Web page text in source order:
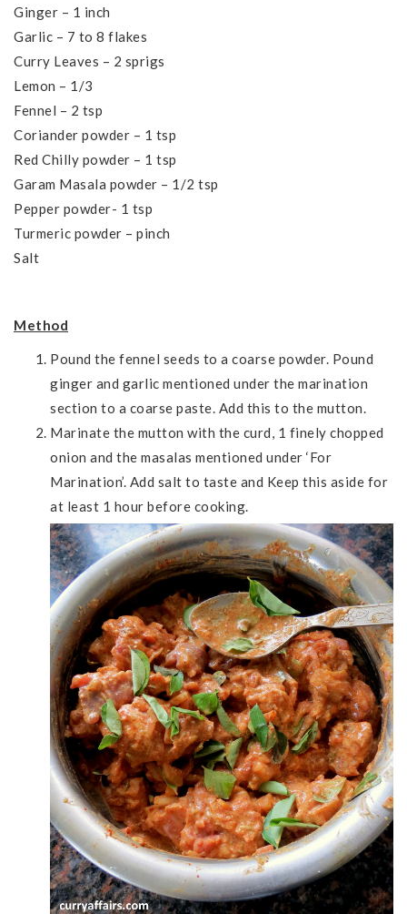
Ginger – 1 inch
Garlic – 7 to 8 flakes
Curry Leaves – 2 sprigs
Lemon – 1/3
Fennel – 2 tsp
Coriander powder – 1 tsp
Red Chilly powder – 1 tsp
Garam Masala powder – 1/2 tsp
Pepper powder- 1 tsp
Turmeric powder – pinch
Salt
Method
Pound the fennel seeds to a coarse powder. Pound
ginger and garlic mentioned under the marination
section to a coarse paste. Add this to the mutton.
Marinate the mutton with the curd, 1 finely chopped
onion and the masalas mentioned under ‘For
Marination’. Add salt to taste and Keep this aside for
at least 1 hour before cooking.